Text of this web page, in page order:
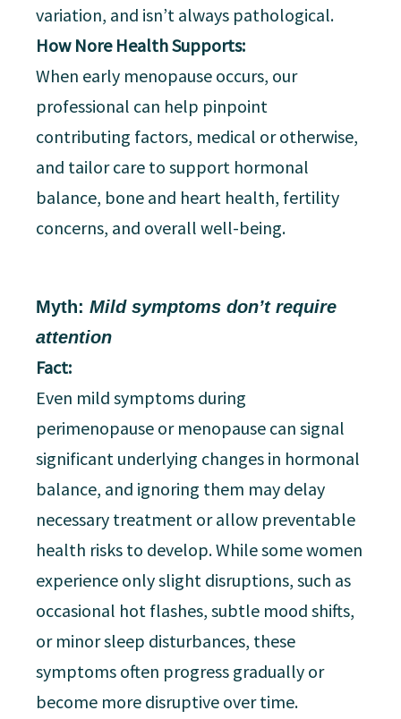
variation, and isn’t always pathological.
How Nore Health Supports:
When early menopause occurs, our
professional can help pinpoint
contributing factors, medical or otherwise,
and tailor care to support hormonal
balance, bone and heart health, fertility
concerns, and overall well-being.
Myth: Mild symptoms don’t require
attention
Fact:
Even mild symptoms during
perimenopause or menopause can signal
significant underlying changes in hormonal
balance, and ignoring them may delay
necessary treatment or allow preventable
health risks to develop. While some women
experience only slight disruptions, such as
occasional hot flashes, subtle mood shifts,
or minor sleep disturbances, these
symptoms often progress gradually or
become more disruptive over time.